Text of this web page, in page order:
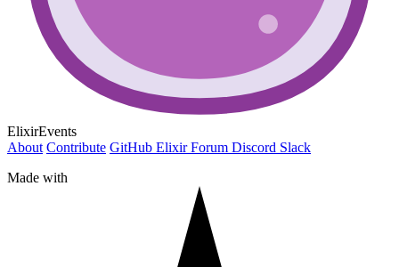
ElixirEvents
About Contribute GitHub Elixir Forum Discord Slack
Made with